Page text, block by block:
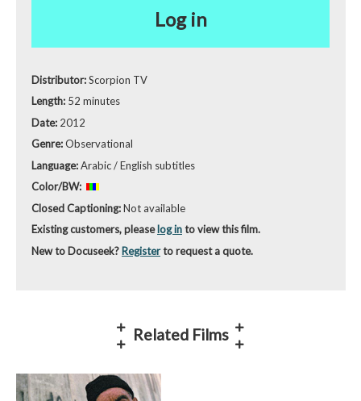
Log in
Distributor:Scorpion TV
Length: 52 minutes
Date: 2012
Genre:Observational
Language:Arabic / English subtitles
Color/BW:
Closed Captioning:Not available
Existing customers, pleaselog into view this film.
New to Docuseek?Registerto request a quote.
Related Films